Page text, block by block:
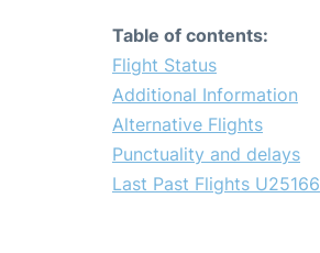
Table of contents:
Flight Status
Additional Information
Alternative Flights
Punctuality and delays
Last Past Flights U25166